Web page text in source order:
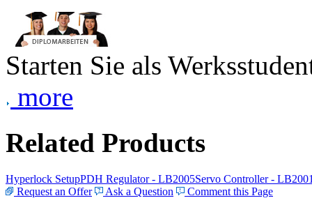
Starten Sie als
more
Related Products
Hyperlock SetupPDH Regulator - LB2005Servo Controller -
Request an Offer
Ask a Question Comment this Page